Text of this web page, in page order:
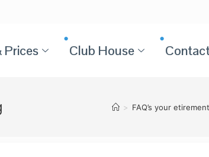
Prices Club House
> FAQ’s your